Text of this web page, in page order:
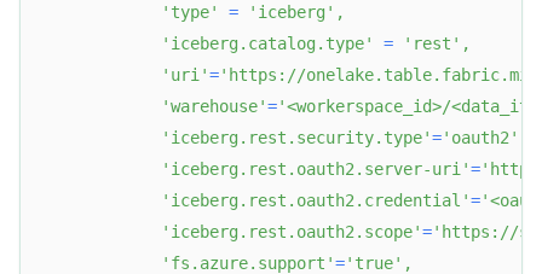
'type'
= 'iceberg' ,
'iceberg.catalog.type'
= 'rest' ,
'uri'='https://
'warehouse'='<workerspace_id>/
'iceberg.rest.security.type'='oauth2'
'iceberg.rest.oauth2.server-uri'=
'iceberg.rest.oauth2.credential'=
'iceberg.rest.oauth2.scope'='https://
'fs.azure.support'='true' ,